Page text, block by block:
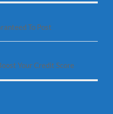
To Post
Your Credit Score